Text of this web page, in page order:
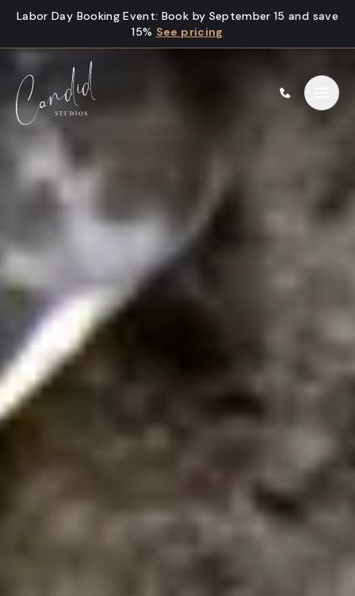
Skip to content
Labor Day Booking Event: Book by September 15 and save
15% See pricing